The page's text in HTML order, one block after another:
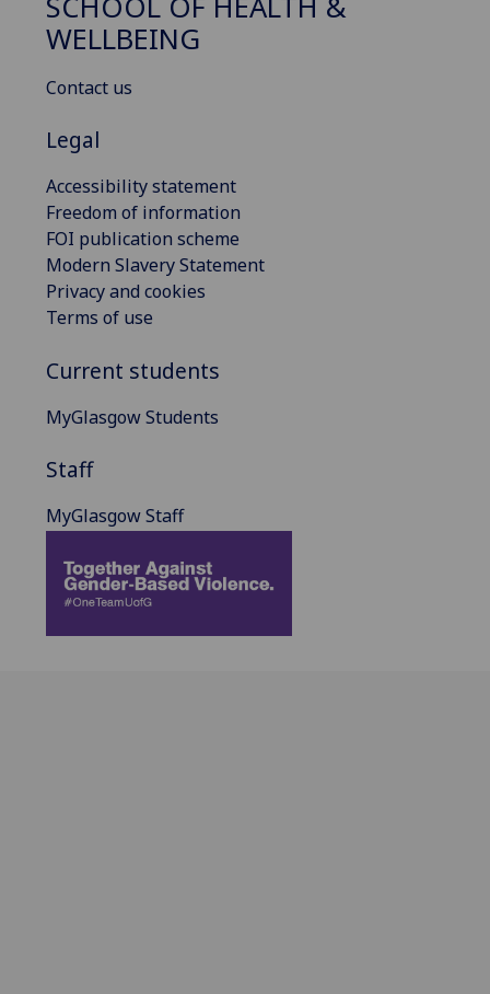
WELLBEING
Contact us
Legal
Accessibility statement
Freedom of information
FOI publication scheme
Modern Slavery Statement
Privacy and cookies
Terms of use
Current students
MyGlasgow Students
Staff
MyGlasgow Staff